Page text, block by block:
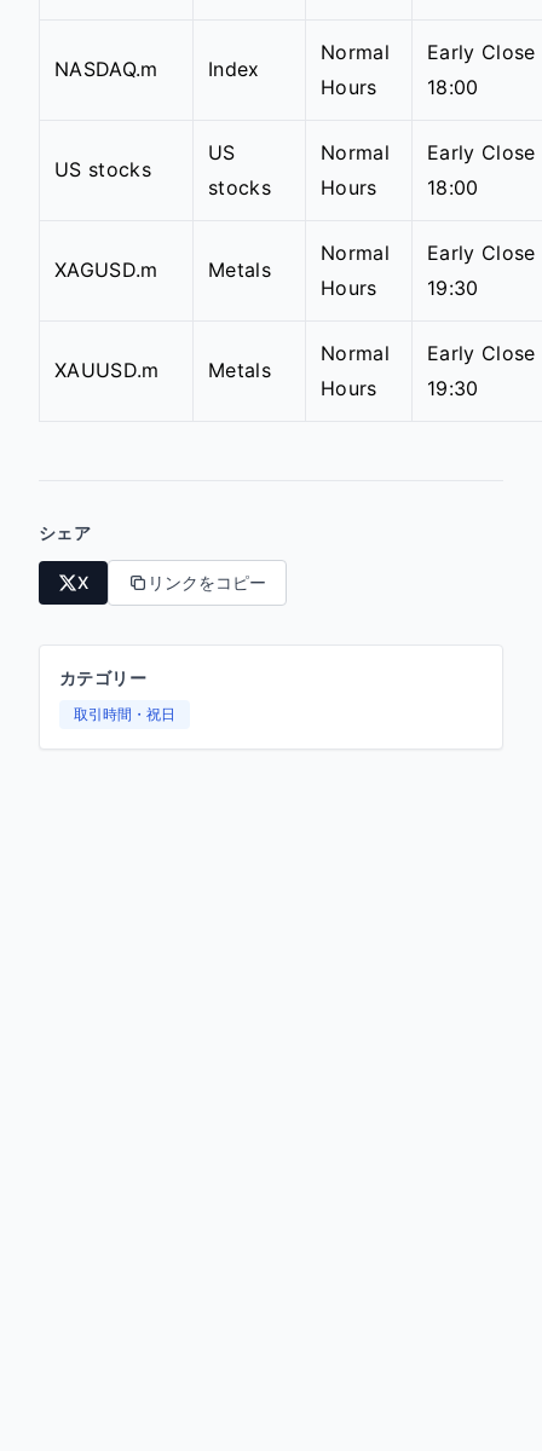
NASDAQ.m Index
Normal
Hours
Early Close
18:00
US stocks
US
stocks
Normal
Hours
Early Close
18:00
XAGUSD.m Metals
Normal
Hours
Early Close
19:30
XAUUSD.m Metals
Normal
Hours
Early Close
19:30
シェア
X リンクをコピー
カテゴリー
取引時間・祝日